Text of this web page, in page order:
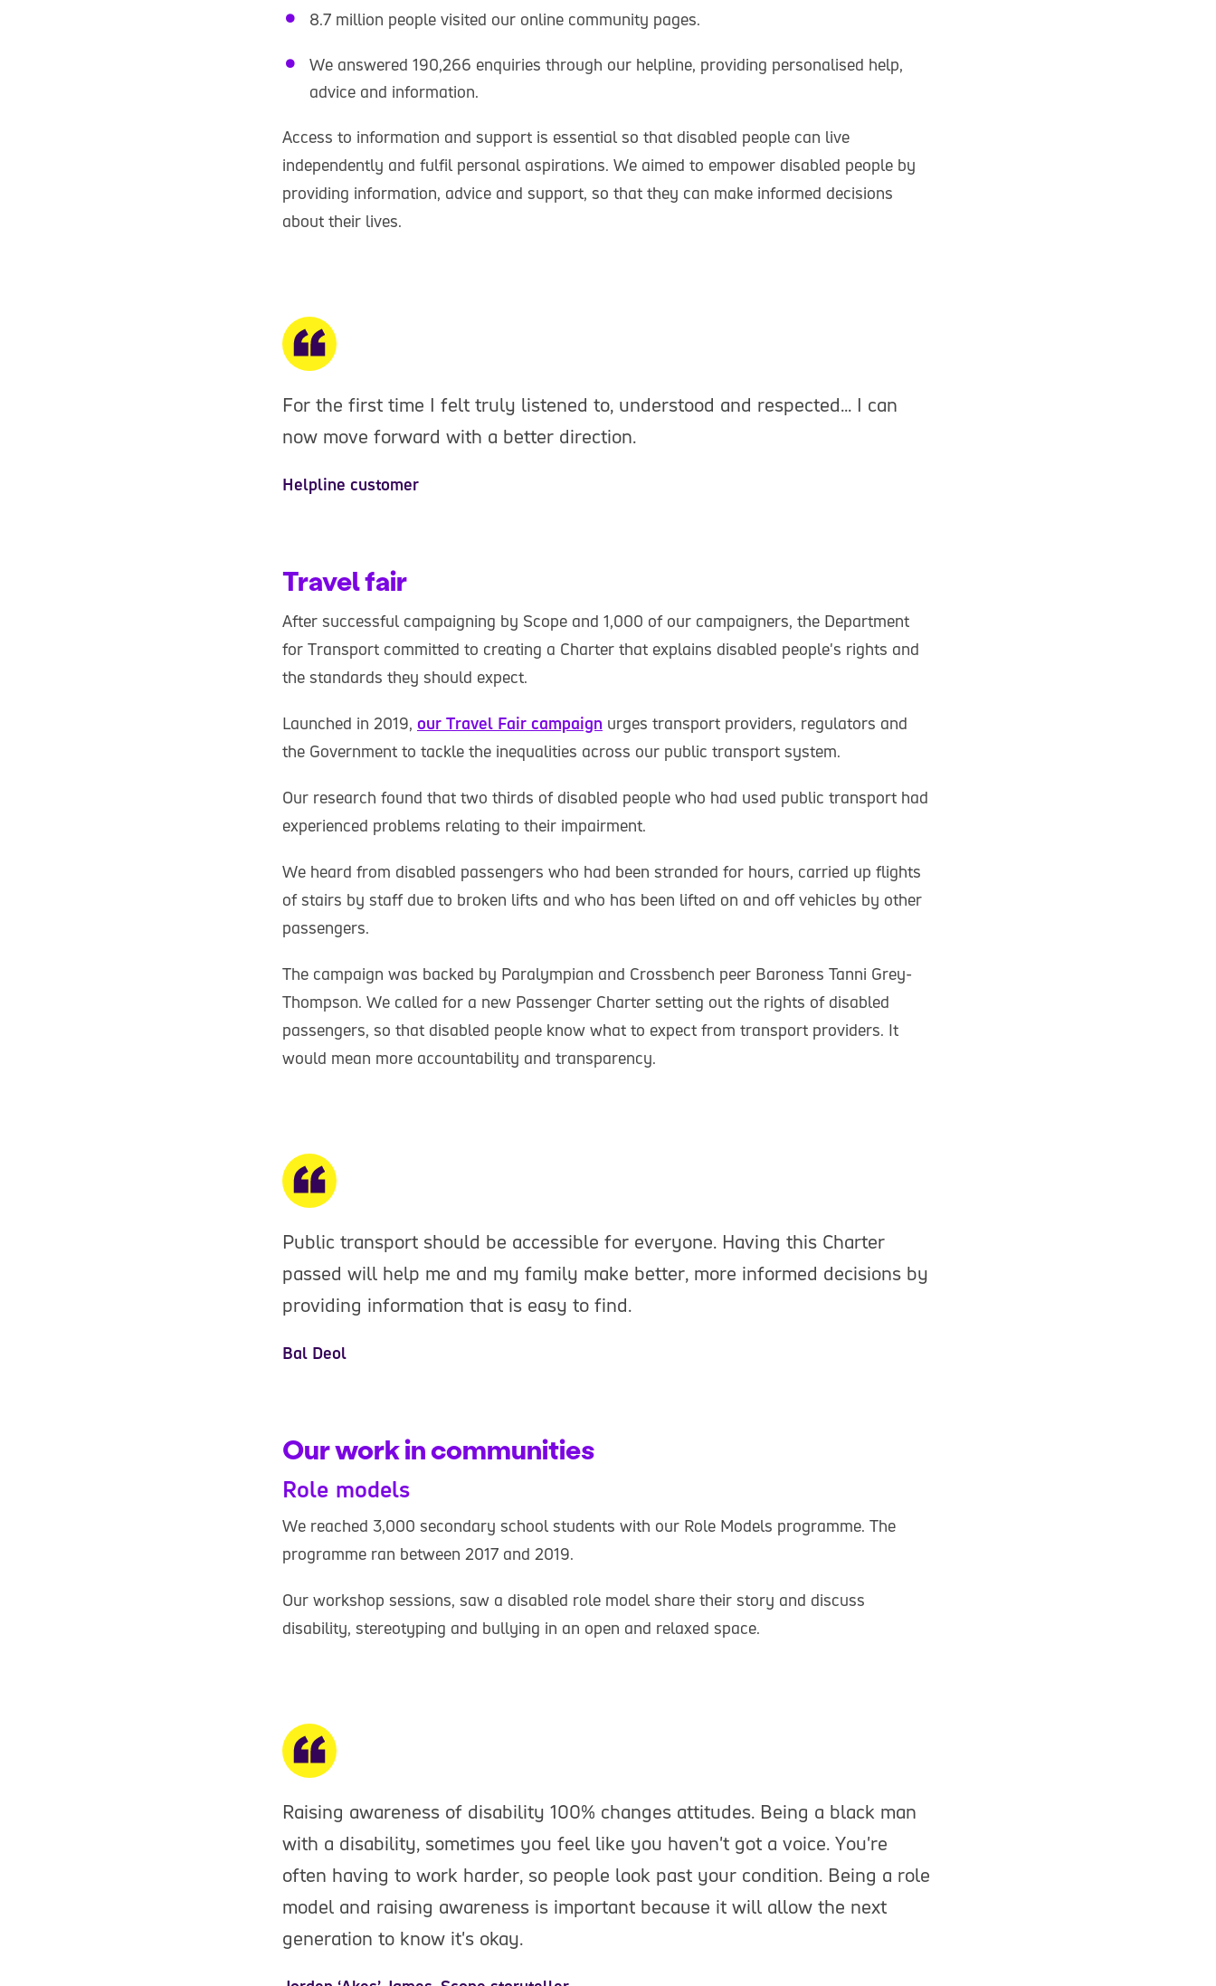
8.7 million people visited our online community pages.
We answered 190,266 enquiries through our helpline, providing personalised help,
advice and information.
Access to information and support is essential so that disabled people can live
independently and fulfil personal aspirations. We aimed to empower disabled people by
providing information, advice and support, so that they can make informed decisions
about their lives.
For the first time I felt truly listened to, understood and respected... I can
now move forward with a better direction.
Helpline customer
Travel fair
After successful campaigning by Scope and 1,000 of our campaigners, the Department
for Transport committed to creating a Charter that explains disabled people's rights and
the standards they should expect.
Launched in 2019, our Travel Fair campaign urges transport providers, regulators and
the Government to tackle the inequalities across our public transport system.
Our research found that two thirds of disabled people who had used public transport had
experienced problems relating to their impairment.
We heard from disabled passengers who had been stranded for hours, carried up flights
of stairs by staff due to broken lifts and who has been lifted on and off vehicles by other
passengers.
The campaign was backed by Paralympian and Crossbench peer Baroness Tanni Grey-
Thompson. We called for a new Passenger Charter setting out the rights of disabled
passengers, so that disabled people know what to expect from transport providers. It
would mean more accountability and transparency.
Public transport should be accessible for everyone. Having this Charter
passed will help me and my family make better, more informed decisions by
providing information that is easy to find.
Bal Deol
Our work in communities
Role models
We reached 3,000 secondary school students with our Role Models programme. The
programme ran between 2017 and 2019.
Our workshop sessions, saw a disabled role model share their story and discuss
disability, stereotyping and bullying in an open and relaxed space.
Raising awareness of disability 100% changes attitudes. Being a black man
with a disability, sometimes you feel like you haven't got a voice. You're
often having to work harder, so people look past your condition. Being a role
model and raising awareness is important because it will allow the next
generation to know it's okay.